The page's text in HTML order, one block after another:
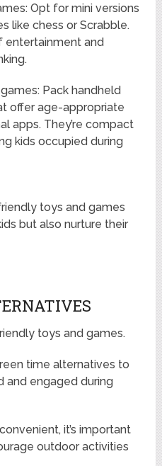
Opt for mini versions
like chess or Scrabble.
entertainment and
Pack handheld
offer age-appropriate
apps. They’re compact
kids occupied during
toys and games
but also nurture their
toys and games.
time alternatives to
and engaged during
it’s important
outdoor activities